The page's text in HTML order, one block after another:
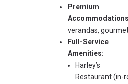
Premium
verandas,
Full-Service
Amenities:
Harley’s
Restaurant (in-